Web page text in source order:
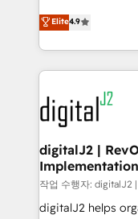
6,500+ Partners)
Partner of the Year 💥 Trusted by 2,500+
www.onthefuze.com/
learn more!
North America.
marketing
webdesign. Markentive is both a consulting firm, a
digital agency
experts in
CRM and
customers).
Elite4.9
digitalJ2 |
작업 수행자: digitalJ2
digitalJ2 helps